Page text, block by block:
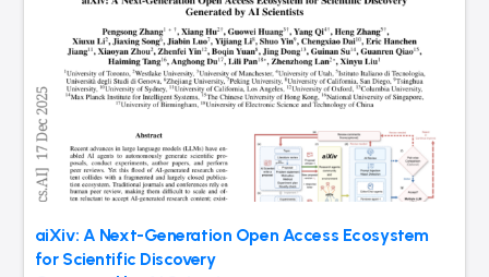
aiXiv: A Next-Generation Open Access Ecosystem
for Scientific Discovery